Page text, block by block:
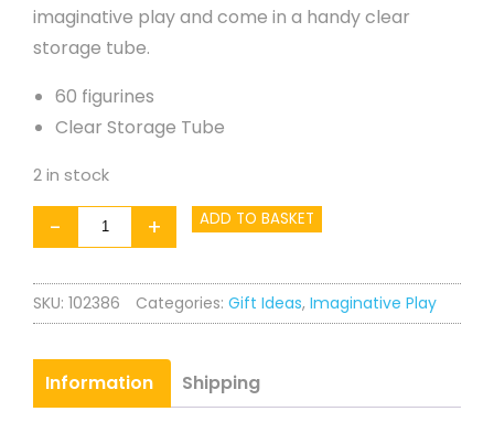
imaginative play and come in a handy clear
storage tube.
60 figurines
Clear Storage Tube
2 in stock
-
Wild
Animals
in
a
quantity
+ ADD TO BASKET
SKU: 102386 Categories: Gift Ideas, Imaginative Play
Information Shipping